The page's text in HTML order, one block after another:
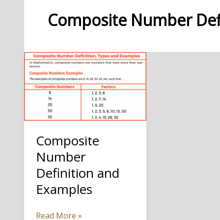
Composite Number
Composite
Number
Definition and
Examples
Composite
Read More »